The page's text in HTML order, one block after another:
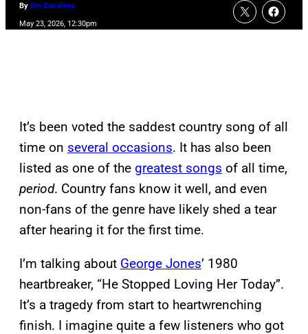
By Em Casalena
May 23, 2026, 12:30pm
It’s been voted the saddest country song of all
time on several occasions. It has also been
listed as one of the greatest songs of all time,
period. Country fans know it well, and even
non-fans of the genre have likely shed a tear
after hearing it for the first time.
I’m talking about George Jones’ 1980
heartbreaker, “He Stopped Loving Her Today”.
It’s a tragedy from start to heartwrenching
finish. I imagine quite a few listeners who got